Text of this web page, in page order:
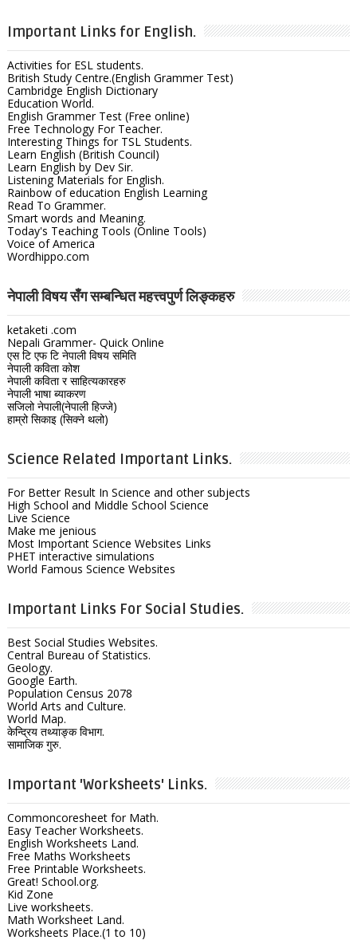
Important Links for English.
Activities for ESL students.
British Study Centre.(English Grammer Test)
Cambridge English Dictionary
Education World.
English Grammer Test (Free online)
Free Technology For Teacher.
Interesting Things for TSL Students.
Learn English (British Council)
Learn English by Dev Sir.
Listening Materials for English.
Rainbow of education English Learning
Read To Grammer.
Smart words and Meaning.
Today's Teaching Tools (Online Tools)
Voice of America
Wordhippo.com
नेपाली विषय सँग सम्बन्धित महत्त्वपुर्ण लिङ्कहरु
ketaketi .com
Nepali Grammer- Quick Online
एस टि एफ टि नेपाली विषय समिति
नेपाली कविता कोश
नेपाली कविता र साहित्यकारहरु
नेपाली भाषा ब्याकरण
सजिलो नेपाली(नेपाली हिज्जे)
हाम्रो सिकाइ (सिक्ने थलो)
Science Related Important Links.
For Better Result In Science and other subjects
High School and Middle School Science
Live Science
Make me jenious
Most Important Science Websites Links
PHET interactive simulations
World Famous Science Websites
Important Links For Social Studies.
Best Social Studies Websites.
Central Bureau of Statistics.
Geology.
Google Earth.
Population Census 2078
World Arts and Culture.
World Map.
केन्द्रिय तथ्याङ्क विभाग.
सामाजिक गुरु.
Important 'Worksheets' Links.
Commoncoresheet for Math.
Easy Teacher Worksheets.
English Worksheets Land.
Free Maths Worksheets
Free Printable Worksheets.
Great! School.org.
Kid Zone
Live worksheets.
Math Worksheet Land.
Worksheets Place.(1 to 10)